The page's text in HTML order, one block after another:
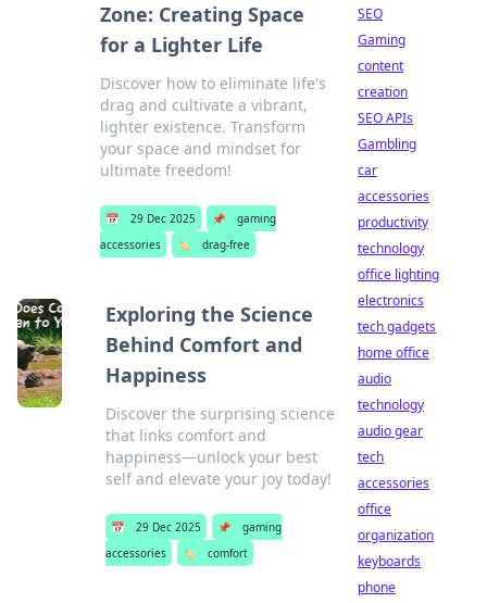
Zone: Creating Space
for a Lighter Life
Discover how to eliminate life's
drag and cultivate a vibrant,
lighter existence. Transform
your space and mindset for
ultimate freedom!
📅 29 Dec 2025 📌
gaming
accessories
🏷️ drag-free
Exploring the Science
Behind Comfort and
Happiness
Discover the surprising science
that links comfort and
happiness—unlock your best
self and elevate your joy today!
📅 29 Dec 2025 📌
gaming
accessories
🏷️ comfort
SEO
Gaming
content
creation
SEO APIs
Gambling
car
accessories
productivity
technology
office lighting
electronics
tech gadgets
home office
audio
technology
audio gear
tech
accessories
office
organization
keyboards
phone